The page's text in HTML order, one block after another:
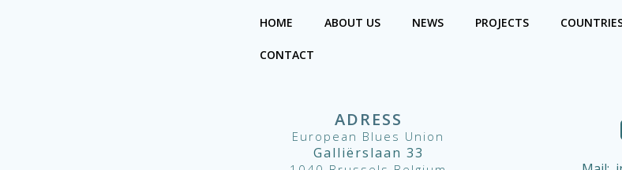
HOME ABOUT US NEWS PROJECTS
CONTACT
ADRESS
European Blues Union
Galliërslaan 33